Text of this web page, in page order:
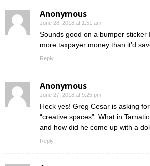
Anonymous
June 28, 2018 at 1:51 am
Sounds good on a bumper sticker
more taxpayer money than it’d
Reply
Anonymous
June 27, 2018 at 9:25 pm
Heck yes! Greg Cesar is asking
“creative spaces”. What in
and how did he come up with a
Reply